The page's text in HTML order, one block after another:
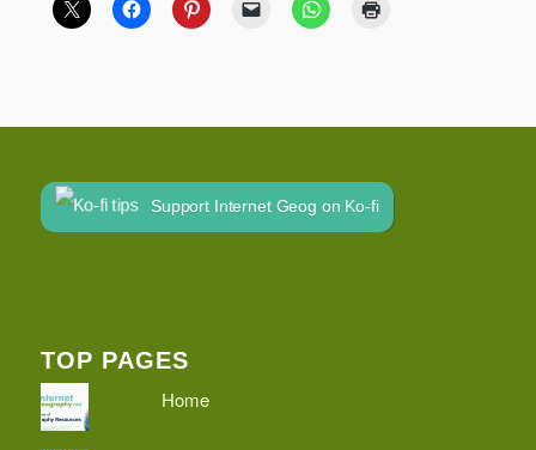
Support Internet Geog on Ko-fi
TOP PAGES
Home